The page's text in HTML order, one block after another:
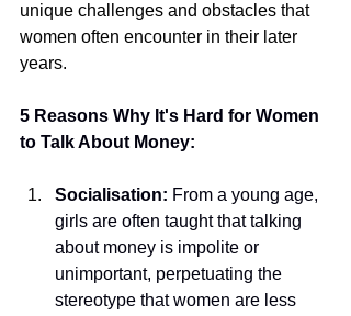
unique challenges and obstacles that
women often encounter in their later
years.
5 Reasons Why It's Hard for Women
to Talk About Money:
Socialisation: From a young age,
girls are often taught that talking
about money is impolite or
unimportant, perpetuating the
stereotype that women are less